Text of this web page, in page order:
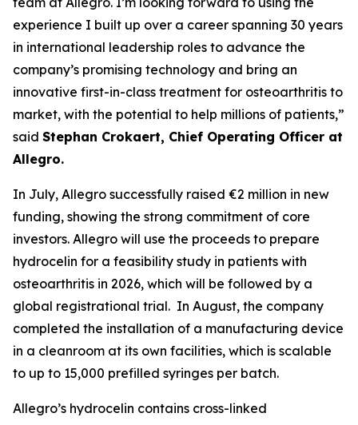
experience I built up over a career spanning 30 years
in international leadership roles to advance the
company’s promising technology and bring an
innovative first-in-class treatment for osteoarthritis to
market, with the potential to help millions of patients,”
said Stephan Crokaert, Chief Operating Officer at
Allegro.
In July, Allegro successfully raised €2 million in new
funding, showing the strong commitment of core
investors. Allegro will use the proceeds to prepare
hydrocelin for a feasibility study in patients with
osteoarthritis in 2026, which will be followed by a
global registrational trial. In August, the company
completed the installation of a manufacturing device
in a cleanroom at its own facilities, which is scalable
to up to 15,000 prefilled syringes per batch.
Allegro’s hydrocelin contains cross-linked